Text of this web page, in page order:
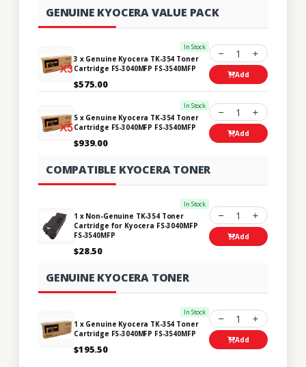
GENUINE KYOCERA VALUE PACK
In Stock
3 x Genuine Kyocera TK-354 Toner
Cartridge FS-3040MFP FS-3540MFP
$575.00
1
Add
In Stock
5 x Genuine Kyocera TK-354 Toner
Cartridge FS-3040MFP FS-3540MFP
$939.00
1
Add
COMPATIBLE KYOCERA TONER
In Stock
1 x Non-Genuine TK-354 Toner
Cartridge for Kyocera FS-3040MFP
FS-3540MFP
$28.50
1
Add
GENUINE KYOCERA TONER
In Stock
1 x Genuine Kyocera TK-354 Toner
Cartridge FS-3040MFP FS-3540MFP
$195.50
1
Add